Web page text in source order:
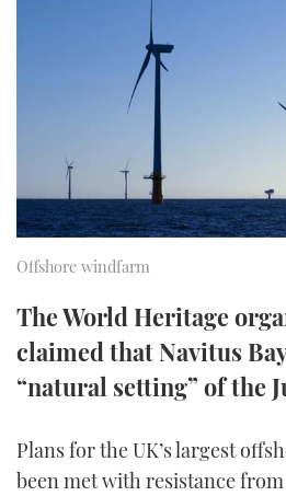
SPORTSBOAT
TRAWLER
STEEL
AFT
MIAMI BOAT
BRITISH MOTOR
PALM BEACH BOAT
CANNES YACHTING
SOUTHAMPTON BOAT
ABOUT US
THE BIG
DIGITAL
RSS
YOUTUBE
Offshore windfarm
The World Heritage
claimed that Navitus
“natural setting” of the
Plans for the UK’s largest
been met with resistance